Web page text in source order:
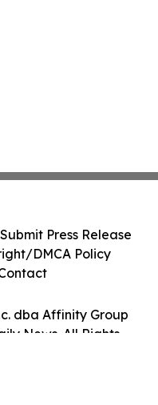
dba Affinity Group
News. All Rights
Submit Press Release
DMCA Policy